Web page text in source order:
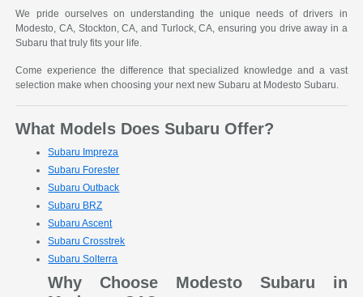
We pride ourselves on understanding the unique needs of drivers in
Modesto, CA, Stockton, CA, and Turlock, CA, ensuring you drive away in a
Subaru that truly fits your life.
Come experience the difference that specialized knowledge and a vast
selection make when choosing your next new Subaru at Modesto Subaru.
What Models Does Subaru Offer?
Subaru Impreza
Subaru Forester
Subaru Outback
Subaru BRZ
Subaru Ascent
Subaru Crosstrek
Subaru Solterra
Why Choose Modesto Subaru in